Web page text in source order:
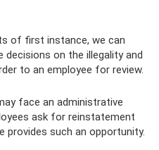
of first instance, we can
on the illegality and
to an employee for review.
face an administrative
ask for reinstatement
provides such an opportunity.